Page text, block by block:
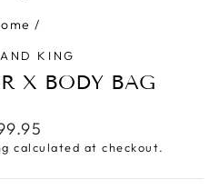
/
KING
X BODY BAG
calculated at checkout.